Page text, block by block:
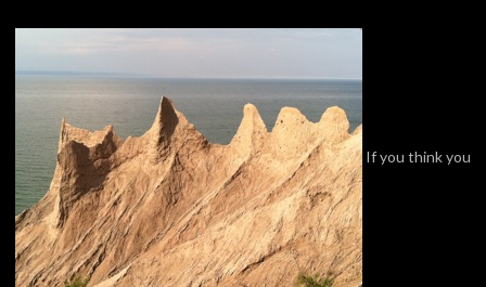
If you think you